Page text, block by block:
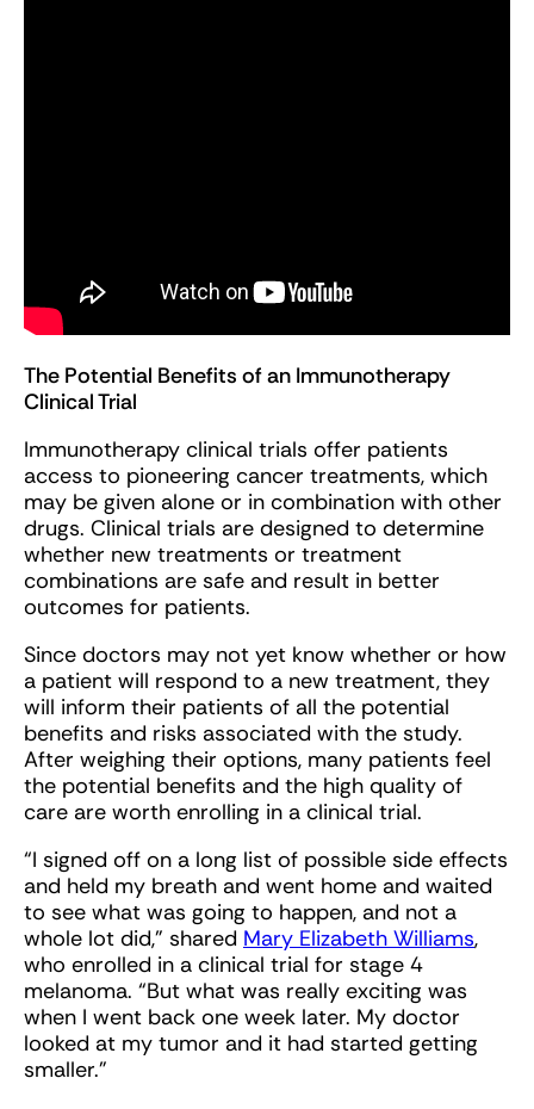
The Potential Benefits of an Immunotherapy
Clinical Trial
Immunotherapy clinical trials offer patients
access to pioneering cancer treatments, which
may be given alone or in combination with other
drugs. Clinical trials are designed to determine
whether new treatments or treatment
combinations are safe and result in better
outcomes for patients.
Since doctors may not yet know whether or how
a patient will respond to a new treatment, they
will inform their patients of all the potential
benefits and risks associated with the study.
After weighing their options, many patients feel
the potential benefits and the high quality of
care are worth enrolling in a clinical trial.
“I signed off on a long list of possible side effects
and held my breath and went home and waited
to see what was going to happen, and not a
whole lot did,” shared Mary Elizabeth Williams,
who enrolled in a clinical trial for stage 4
melanoma. “But what was really exciting was
when I went back one week later. My doctor
looked at my tumor and it had started getting
smaller.”